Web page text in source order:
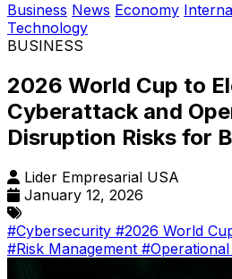
Business News Economy
Technology
BUSINESS
2026 World Cup to
Cyberattack and
Disruption Risks for
Lider Empresarial USA
January 12, 2026
#Cybersecurity #2026 World
#Risk Management